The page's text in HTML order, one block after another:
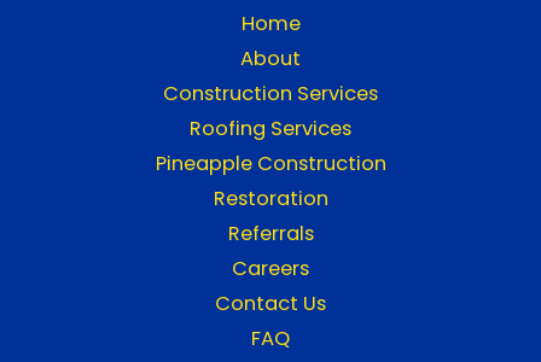
Home
About
Construction Services
Roofing Services
Pineapple Construction
Restoration
Referrals
Careers
Contact Us
FAQ